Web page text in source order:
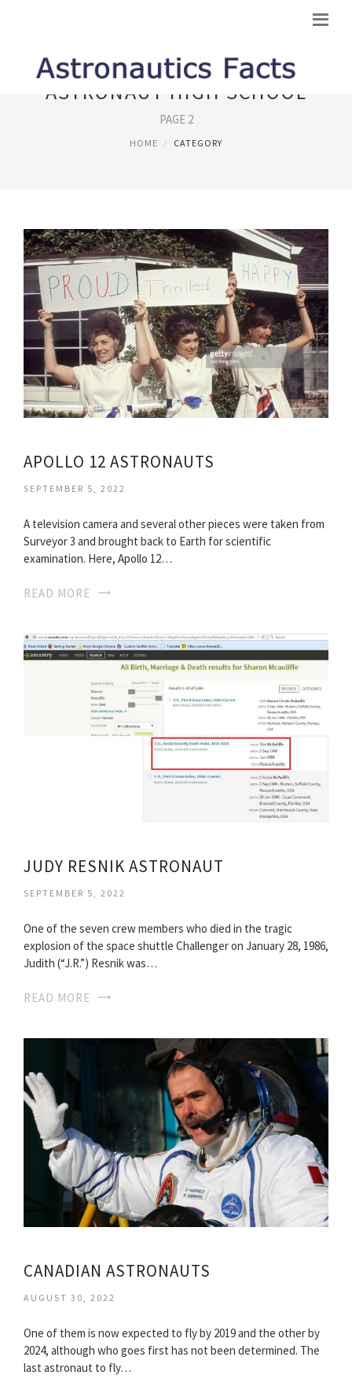
ASTRONAUT HIGH SCHOOL
PAGE 2
HOME CATEGORY
APOLLO 12 ASTRONAUTS
SEPTEMBER 5, 2022
A television camera and several other pieces were taken from
Surveyor 3 and brought back to Earth for scientific
examination. Here, Apollo 12…
READ MORE
JUDY RESNIK ASTRONAUT
SEPTEMBER 5, 2022
One of the seven crew members who died in the tragic
explosion of the space shuttle Challenger on January 28, 1986,
Judith (“J.R.”) Resnik was…
READ MORE
CANADIAN ASTRONAUTS
AUGUST 30, 2022
One of them is now expected to fly by 2019 and the other by
2024, although who goes first has not been determined. The
last astronaut to fly…